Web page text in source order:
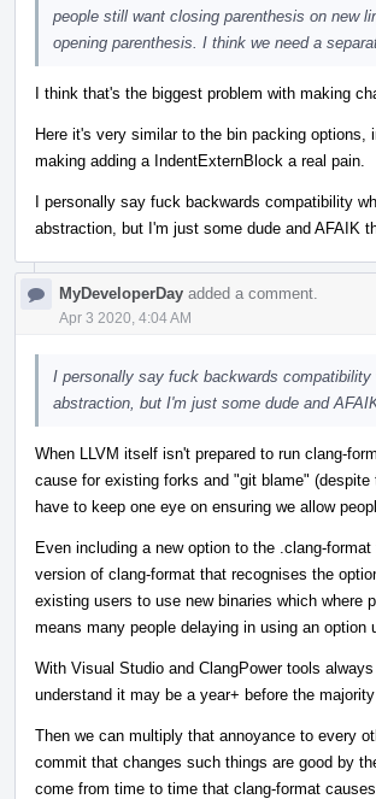
people still want closing parenthesis on new
opening parenthesis. I think we need a
I think that's the biggest problem with making
Here it's very similar to the bin packing
making adding a IndentExternBlock a real pain.
I personally say fuck backwards compatibility
abstraction, but I'm just some dude and AFAIK
MyDeveloperDay added a comment.
Apr 3 2020, 4:04 AM
I personally say fuck backwards
abstraction, but I'm just some dude and
When LLVM itself isn't prepared to run clang-
cause for existing forks and "git blame"
have to keep one eye on ensuring we allow
Even including a new option to the .clang-
version of clang-format that recognises the
existing users to use new binaries which where
means many people delaying in using an
With Visual Studio and ClangPower tools
understand it may be a year+ before the
Then we can multiply that annoyance to every
commit that changes such things are good by
come from time to time that clang-format